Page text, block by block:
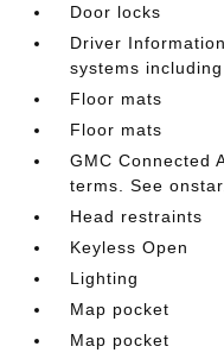
Door locks
Driver
systems including
Floor mats
Floor mats
GMC Connected
terms. See
Head restraints
Keyless Open
Lighting
Map pocket
Map pocket